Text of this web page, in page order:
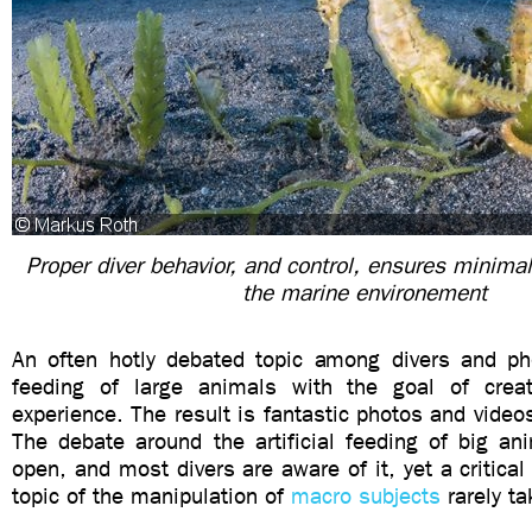
Proper diver behavior, and control, ensures
the marine environement
An often hotly debated topic among divers and
feeding of large animals with the goal of
experience. The result is fantastic photos and
The debate around the artificial feeding of big
open, and most divers are aware of it, yet a
topic of the manipulation of macro subjects rarely